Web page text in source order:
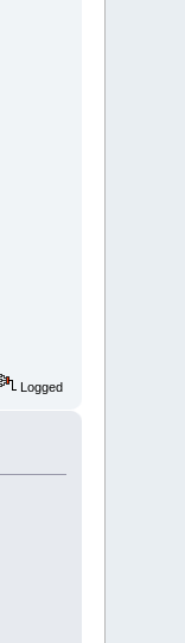
Logged